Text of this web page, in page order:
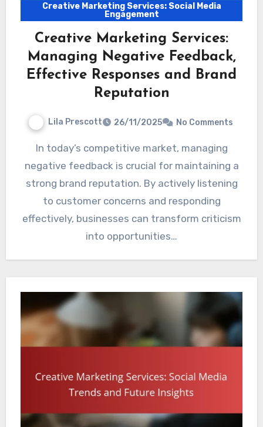
Creative Marketing Services: Social Media
Engagement
Creative Marketing Services:
Managing Negative Feedback,
Effective Responses and Brand
Reputation
Lila Prescott 26/11/2025 No Comments
In today’s competitive market, managing
negative feedback is crucial for maintaining a
strong brand reputation. By actively listening
to customer concerns and responding
effectively, businesses can transform criticism
into opportunities…